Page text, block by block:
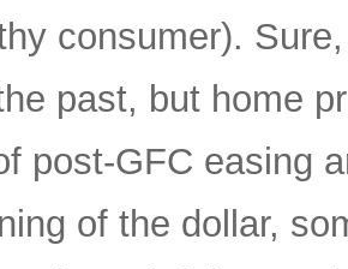
consumer).
past, but home
post-GFC easing
of the dollar,